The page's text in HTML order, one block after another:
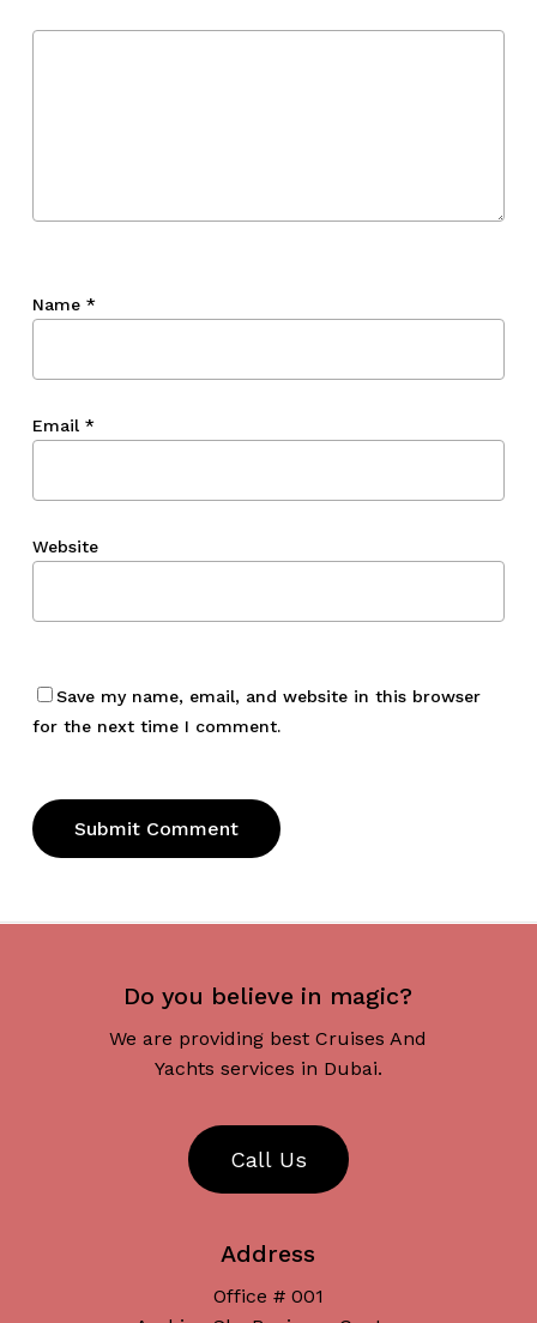
Name *
Email *
Website
Save my name, email, and website in this browser
for the next time I comment.
Do you believe in magic?
We are providing best Cruises And
Yachts services in Dubai.
Call Us
Address
Office # 001